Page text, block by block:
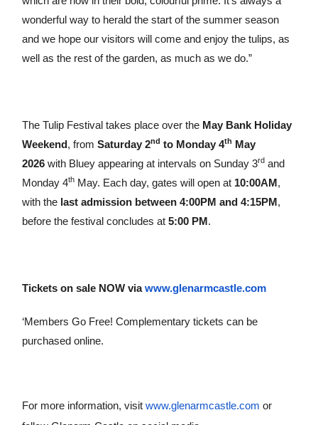
wonderful way to herald the start of the summer season
and we hope our visitors will come and enjoy the tulips, as
well as the rest of the garden, as much as we do.”
The Tulip Festival takes place over the May Bank Holiday
Weekend , fromSaturday 2nd to Monday 4th
May
2026 with Bluey appearing at intervals on Sunday 3rd and
Monday 4th May. Each day, gates will open at 10:00AM ,
with the last admission between 4:00PM and 4:15PM ,
before the festival concludes at5:00 PM .
Tickets on sale NOW viawww.glenarmcastle.com
‘Members Go Free! Complementary tickets can be
purchased online.
For more information, visitwww.glenarmcastle.com or